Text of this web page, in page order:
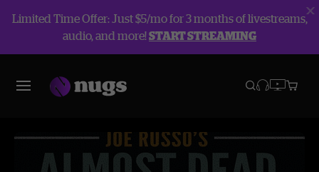
Limited Time Offer: Just $5/mo for 3 months of livestreams,
audio, and more!START STREAMING